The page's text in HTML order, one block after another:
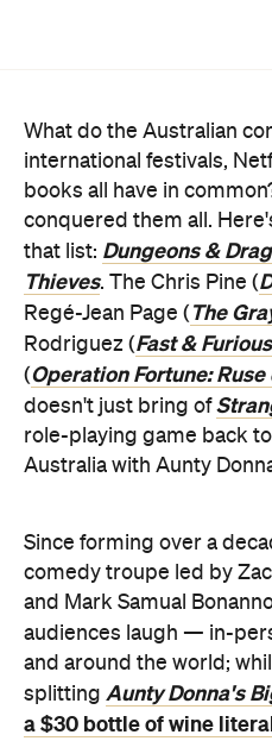
What do the Australian
international festivals,
books all have in
conquered them all.
that list: Dungeons &
Thieves. The Chris Pine (
Regé-Jean Page ( The
Rodriguez (Fast &
(Operation Fortune: Ruse
doesn't just bring of
role-playing game back
Australia with Aunty
Since forming over a
comedy troupe led by
and Mark Samual
audiences laugh — in-
and around the world;
splitting Aunty Donna's
a $30 bottle of wine